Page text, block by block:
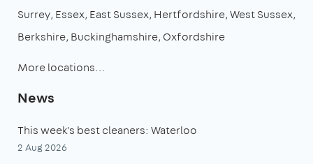
Surrey Essex East Sussex Hertfordshire West Sussex
Berkshire Buckinghamshire Oxfordshire
More locations…
News
This week's best cleaners: Waterloo
2 Aug 2026